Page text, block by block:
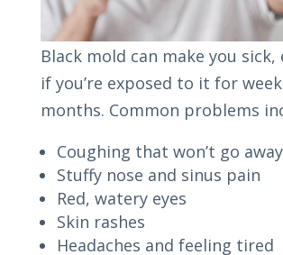
Black mold can make you sick,
if you’re exposed to it for
months. Common problems
Coughing that won’t go away
Stuffy nose and sinus pain
Red, watery eyes
Skin rashes
Headaches and feeling tired